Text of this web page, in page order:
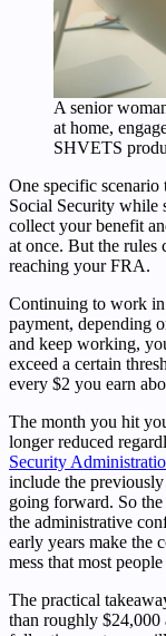
A senior
at home,
SHVETS
One specific
Social Security while
collect your benefit
at once. But the rules
reaching your FRA.
Continuing to work in
payment, depending
and keep working,
exceed a certain
every $2 you earn
The month you hit
longer reduced
Security
include the
going forward. So
the administrative
early years make the
mess that most
The practical
than roughly $24,000